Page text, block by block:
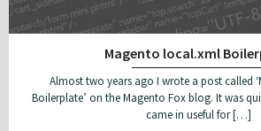
Magento local.xml
Almost two years ago I wrote a post called
Boilerplate’ on the Magento Fox blog. It was
came in useful for […]